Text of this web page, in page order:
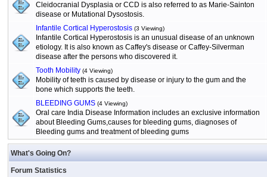
Cleidocranial Dysplasia or CCD is also referred to as Marie-Sainton
disease or Mutational Dysostosis.
Infantile Cortical Hyperostosis (3 Viewing)
Infantile Cortical Hyperostosis is an unusual disease of an unknown
etiology. It is also known as Caffey's disease or Caffey-Silverman
disease after the persons who discovered it.
Tooth Mobility (4 Viewing)
Mobility of teeth is caused by disease or injury to the gum and the
bone which supports the teeth.
BLEEDING GUMS (4 Viewing)
Oral care India Disease Information includes an exclusive information
about Bleeding Gums,causes for bleeding gums, diagnoses of
Bleeding gums and treatment of bleeding gums
What's Going On?
Forum Statistics